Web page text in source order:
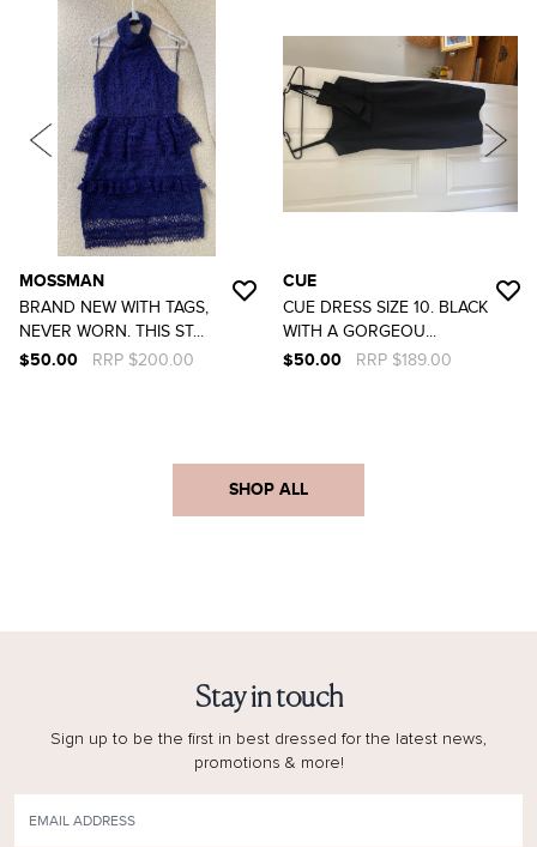
MOSSMAN
BRAND NEW WITH TAGS,
NEVER WORN. THIS ST...
$50.00
RRP $200.00
CUE
CUE DRESS SIZE 10. BLACK
WITH A GORGEOU...
$50.00
RRP $189.00
SHOP ALL
Stay in touch
Sign up to be the first in best dressed for the latest news,
promotions & more!